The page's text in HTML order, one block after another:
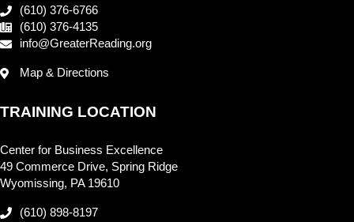
(610) 376-6766
(610) 376-4135
info@GreaterReading.org
Map & Directions
TRAINING LOCATION
Center for Business Excellence
49 Commerce Drive, Spring Ridge
Wyomissing, PA 19610
(610) 898-8197